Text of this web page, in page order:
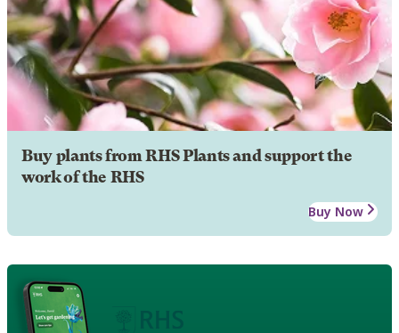
Buy plants from RHS Plants and support the
work of the RHS
Buy Now